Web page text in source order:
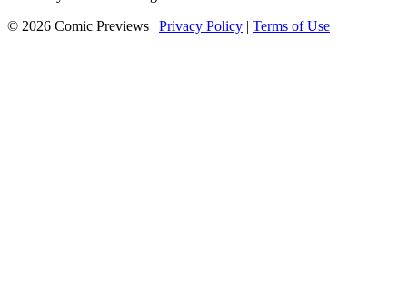
© 2026 Comic Previews | Privacy Policy | Terms of Use